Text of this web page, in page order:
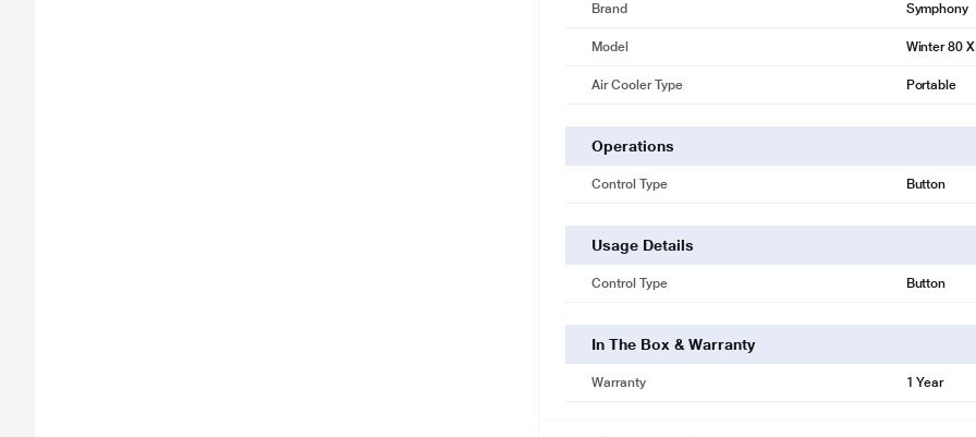
Brand Symphony
Model Winter 80
Air Cooler Type Portable
Operations
Control Type Button
Usage Details
Control Type Button
In The Box & Warranty
Warranty 1 Year